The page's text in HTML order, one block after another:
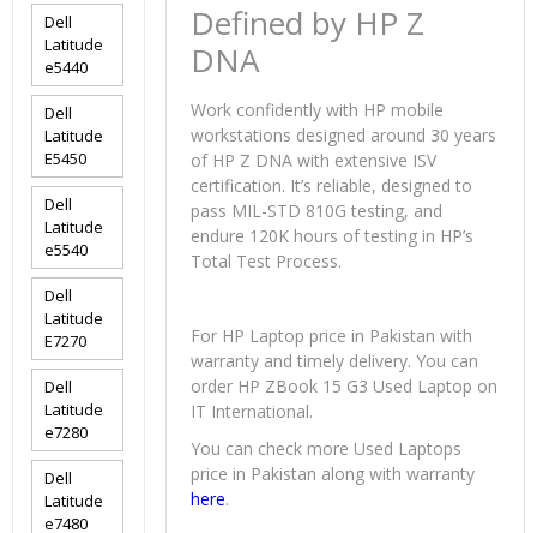
Defined by HP Z
DNA
Work confidently with HP mobile
workstations designed around 30 years
of HP Z DNA with extensive ISV
certification. It’s reliable, designed to
pass MIL-STD 810G testing, and
endure 120K hours of testing in HP’s
Total Test Process.
For HP Laptop price in Pakistan with
warranty and timely delivery. You can
order HP ZBook 15 G3 Used Laptop on
IT International.
You can check more Used Laptops
price in Pakistan along with warranty
here.
Dell
Latitude
e5440
Dell
Latitude
E5450
Dell
Latitude
e5540
Dell
Latitude
E7270
Dell
Latitude
e7280
Dell
Latitude
e7480